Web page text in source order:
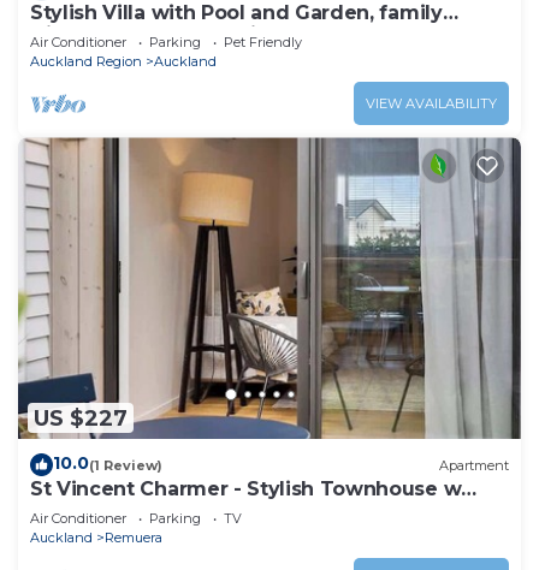
Stylish Villa with Pool and Garden, family
friendly and free parking
Air Conditioner Parking
Pet Friendly
Auckland Region
Auckland
VIEW AVAILABILITY
US $227
10.0(1 Review) Apartment
St Vincent Charmer - Stylish Townhouse w
CarPark
Air Conditioner Parking
TV
Auckland
Remuera